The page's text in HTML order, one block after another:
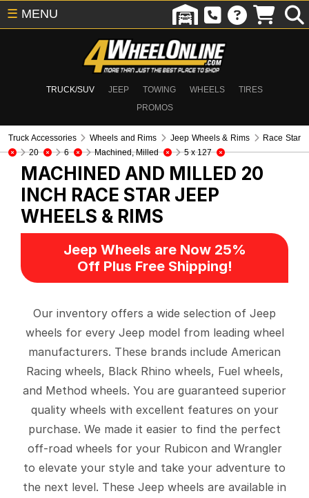
TRUCK/SUV JEEP TOWING WHEELS
TIRES
PROMOS
☰ MENU
Truck Accessories Wheels and Rims Jeep Wheels & Rims
Race Star
20
6 Machined, Milled 5 x 127
MACHINED AND MILLED 20
INCH RACE STAR JEEP
WHEELS & RIMS
Jeep Wheels are Now 25%
Off Plus Free Shipping!
Our inventory offers a wide selection of Jeep
wheels for every Jeep model from leading wheel
manufacturers. These brands include American
Racing wheels, Black Rhino wheels, Fuel wheels,
and Method wheels. You are guaranteed superior
quality wheels with excellent features on your
purchase. We made it easier to find the perfect
off-road wheels for your Rubicon and Wrangler
to elevate your style and take your adventure to
the next level. These Jeep wheels are available in